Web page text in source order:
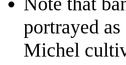
portrayed
Michel